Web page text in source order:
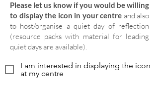
Please let us know if you would be willing
to display the icon in your centre and also
to host/organise a quiet day of reflection
(resource packs with material for leading
quiet days are available).
I am interested in displaying the icon
at my centre